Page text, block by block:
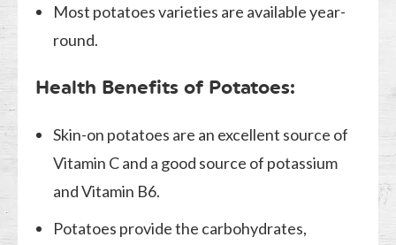
Most potatoes varieties are available year-
round.
Health Benefits of Potatoes:
Skin-on potatoes are an excellent source of
Vitamin C and a good source of potassium
and Vitamin B6.
Potatoes provide the carbohydrates,